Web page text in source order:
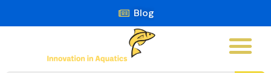
Blog